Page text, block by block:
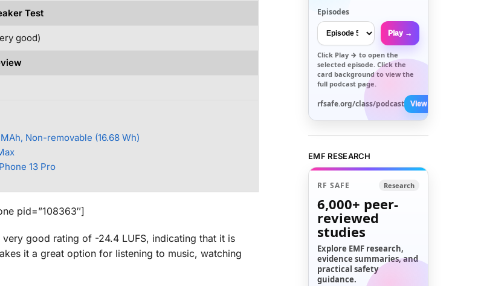
Test
good)
Non-removable (16.68 Wh)
13 Pro
pid=”108363″]
good rating of -24.4 LUFS, indicating that it is
it a great option for listening to music, watching
Episodes
Play →
Click Play → to open the
selected episode. Click the
card background to view the
full podcast page.
rfsafe.org/class/podcast View All →
EMF RESEARCH
RF SAFE Research
6,000+ peer-
reviewed
studies
Explore EMF research,
evidence summaries, and
practical safety
guidance.